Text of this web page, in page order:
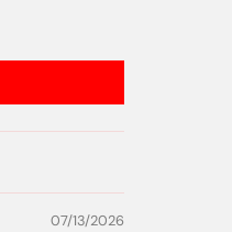
07/13/2026